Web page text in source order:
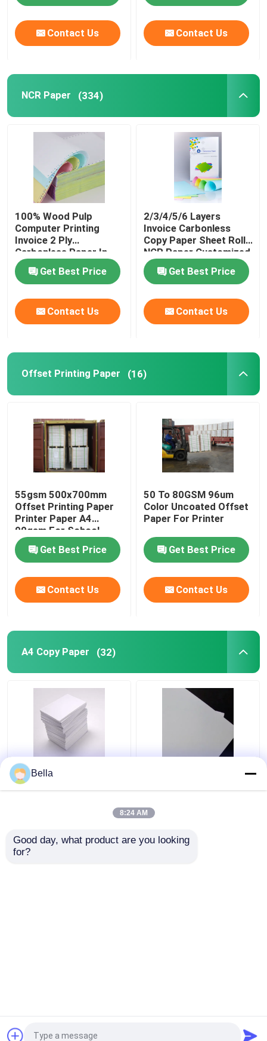
Contact Us Contact Us
NCR Paper (334)
100% Wood Pulp
Computer Printing
Invoice 2 Ply
Carbonless Paper In
Sheet For Invoices
Get Best Price
Contact Us
2/3/4/5/6 Layers
Invoice Carbonless
Copy Paper Sheet Roll
NCR Paper Customized
Get Best Price
Contact Us
Offset Printing Paper (16)
55gsm 500x700mm
Offset Printing Paper
Printer Paper A4
90gsm For School
Office
Get Best Price
Contact Us
50 To 80GSM 96um
Color Uncoated Offset
Paper For Printer
Get Best Price
Contact Us
A4 Copy Paper (32)
70/80gms Color Copy
Paper School Office
Paper
Factory.Copyright © 2026 Qingdao Focus
Bella
8:24 AM
Good day, what product are you looking
for?